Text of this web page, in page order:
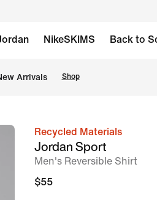
NikeSKIMS Back to
Arrivals Shop
imageRecycled Materials
Jordan Sport
Men's Reversible Shirt
$55